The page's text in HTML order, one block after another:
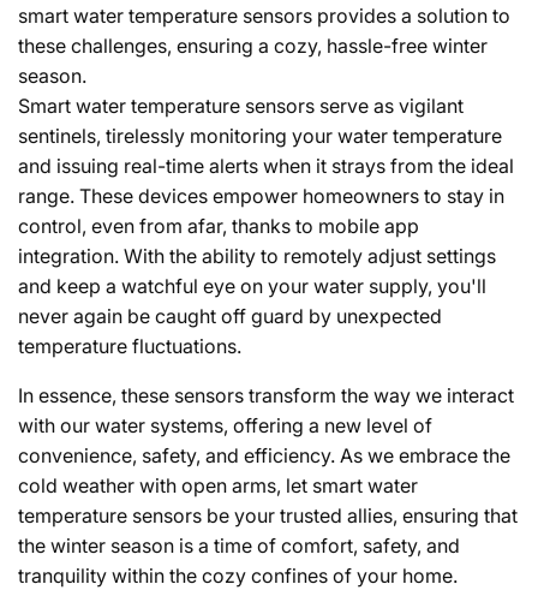
smart water temperature sensors provides a solution to
these challenges, ensuring a cozy, hassle-free winter
season.
Smart water temperature sensors serve as vigilant
sentinels, tirelessly monitoring your water temperature
and issuing real-time alerts when it strays from the ideal
range. These devices empower homeowners to stay in
control, even from afar, thanks to mobile app
integration. With the ability to remotely adjust settings
and keep a watchful eye on your water supply, you'll
never again be caught off guard by unexpected
temperature fluctuations.
In essence, these sensors transform the way we interact
with our water systems, offering a new level of
convenience, safety, and efficiency. As we embrace the
cold weather with open arms, let smart water
temperature sensors be your trusted allies, ensuring that
the winter season is a time of comfort, safety, and
tranquility within the cozy confines of your home.